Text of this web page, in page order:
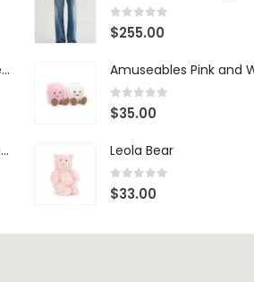
Perry NYC Crewneck Tee - BRNV
Marceline Dress -Seafoam Stripe
0 out of 5
$255.00
0 out of 5
$35.00
Leola Bear
0 out of 5
$33.00